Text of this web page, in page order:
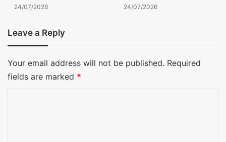
24/07/2026 24/07/2026
Leave a Reply
Your email address will not be published. Required
fields are marked *